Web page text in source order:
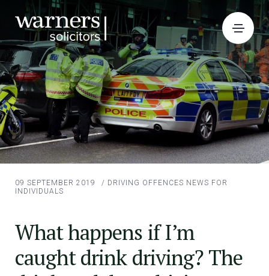
09 SEPTEMBER 2019 / DRIVING OFFENCES NEWS FOR
INDIVIDUALS
What happens if I’m
caught drink driving? The